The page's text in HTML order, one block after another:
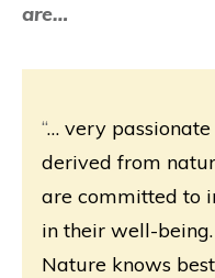
are…
“… very
derived from
are committed to
in their well-
Nature knows